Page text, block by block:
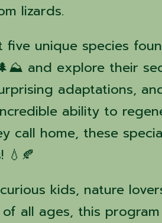
lizards.
five unique species
and explore their
adaptations,
ability to
call home, these
💧🍂
kids, nature
all ages, this